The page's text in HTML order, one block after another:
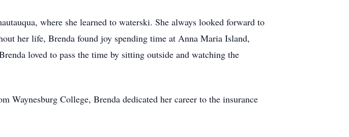
where she learned to waterski. She always looked forward to
her life, Brenda found joy spending time at Anna Maria Island,
loved to pass the time by sitting outside and watching the
Waynesburg College, Brenda dedicated her career to the insurance